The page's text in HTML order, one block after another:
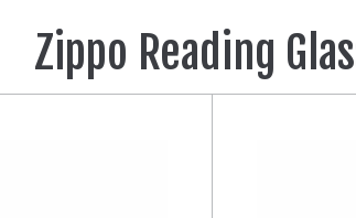
Zippo Reading